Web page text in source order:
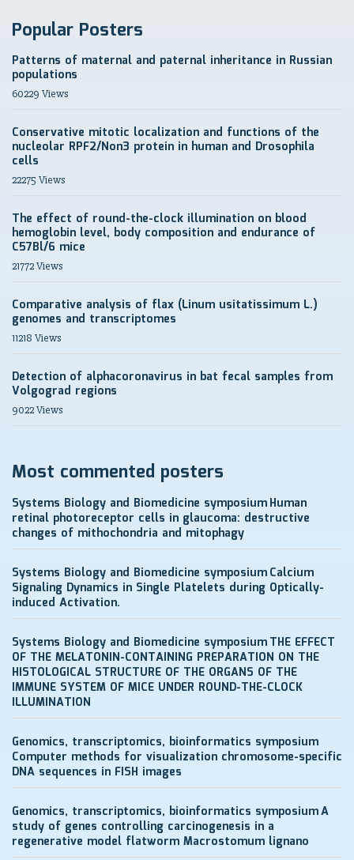
Popular Posters
Patterns of maternal and paternal inheritance in Russian
populations
60229 Views
Conservative mitotic localization and functions of the
nucleolar RPF2/Non3 protein in human and Drosophila
cells
22275 Views
The effect of round-the-clock illumination on blood
hemoglobin level, body composition and endurance of
C57Bl/6 mice
21772 Views
Comparative analysis of flax (Linum usitatissimum L.)
genomes and transcriptomes
11218 Views
Detection of alphacoronavirus in bat fecal samples from
Volgograd regions
9022 Views
Most commented posters
Systems Biology and Biomedicine symposiumHuman
retinal photoreceptor cells in glaucoma: destructive
changes of mithochondria and mitophagy
Systems Biology and Biomedicine symposiumCalcium
Signaling Dynamics in Single Platelets during Optically-
induced Activation.
Systems Biology and Biomedicine symposiumTHE EFFECT
OF THE MELATONIN-CONTAINING PREPARATION ON THE
HISTOLOGICAL STRUCTURE OF THE ORGANS OF THE
IMMUNE SYSTEM OF MICE UNDER ROUND-THE-CLOCK
ILLUMINATION
Genomics, transcriptomics, bioinformatics symposium
Computer methods for visualization chromosome-specific
DNA sequences in FISH images
Genomics, transcriptomics, bioinformatics symposiumA
study of genes controlling carcinogenesis in a
regenerative model flatworm Macrostomum lignano